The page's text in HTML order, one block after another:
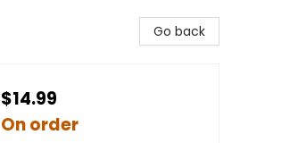
Go back
$14.99
On order